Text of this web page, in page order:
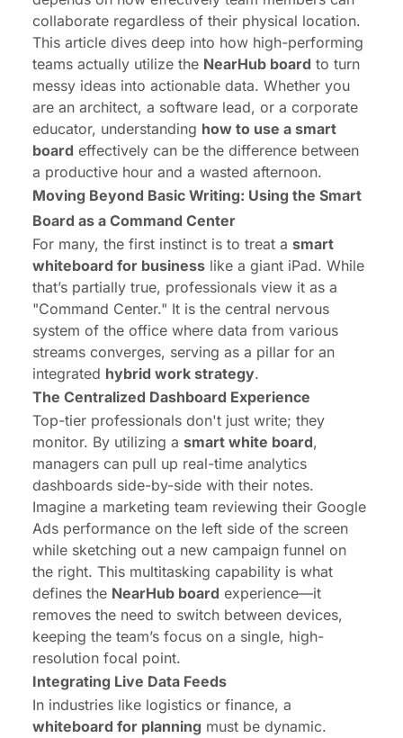
collaborate regardless of their physical location.
This article dives deep into how high-performing
teams actually utilize the NearHub board to turn
messy ideas into actionable data. Whether you
are an architect, a software lead, or a corporate
educator, understanding how to use a smart
board effectively can be the difference between
a productive hour and a wasted afternoon.
Moving Beyond Basic Writing: Using the Smart
Board as a Command Center
For many, the first instinct is to treat a smart
whiteboard for business like a giant iPad. While
that’s partially true, professionals view it as a
"Command Center." It is the central nervous
system of the office where data from various
streams converges, serving as a pillar for an
integrated hybrid work strategy.
The Centralized Dashboard Experience
Top-tier professionals don't just write; they
monitor. By utilizing a smart white board,
managers can pull up real-time analytics
dashboards side-by-side with their notes.
Imagine a marketing team reviewing their Google
Ads performance on the left side of the screen
while sketching out a new campaign funnel on
the right. This multitasking capability is what
defines the NearHub board experience—it
removes the need to switch between devices,
keeping the team’s focus on a single, high-
resolution focal point.
Integrating Live Data Feeds
In industries like logistics or finance, a
whiteboard for planning must be dynamic.